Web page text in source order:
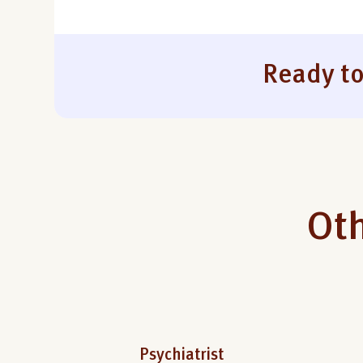
Ready
Psychiatrist